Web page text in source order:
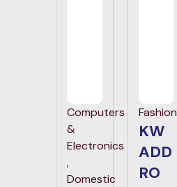
Computers
&
Electronics
,
Domestic
Fashion
KW
ADD
RO